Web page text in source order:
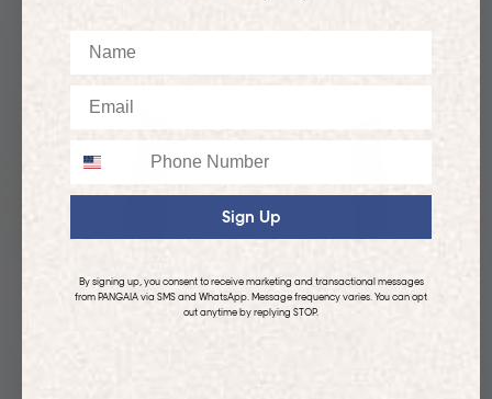
Sign Up
By signing up, you consent to receive marketing and transactional messages
from PANGAIA via SMS and WhatsApp. Message frequency varies. You can opt
out anytime by replying STOP.